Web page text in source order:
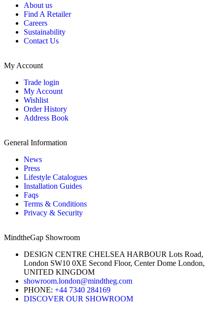
About us
Find A Retailer
Careers
Sustainability
Contact Us
My Account
Trade login
My Account
Wishlist
Order History
Address Book
General Information
News
Press
Lifestyle Catalogues
Installation Guides
Faqs
Terms & Conditions
Privacy & Security
MindtheGap Showroom
DESIGN CENTRE CHELSEA HARBOUR Lots Road,
London SW10 0XE Second Floor, Center Dome London,
UNITED KINGDOM
showroom.london@mindtheg.com
PHONE: +44 7340 284169
DISCOVER OUR SHOWROOM